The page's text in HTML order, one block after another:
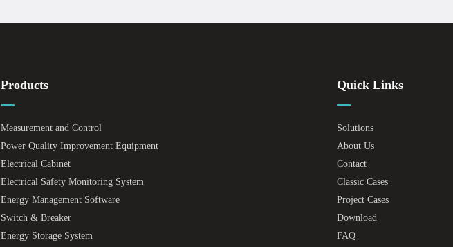
Products
Measurement and Control
Power Quality Improvement Equipment
Electrical Cabinet
Electrical Safety Monitoring System
Energy Management Software
Switch & Breaker
Energy Storage System
Quick Links
Solutions
About Us
Contact
Classic Cases
Project Cases
Download
FAQ